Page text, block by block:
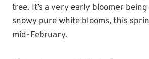
tree. It’s a very early bloomer
snowy pure white blooms, this
mid-February.